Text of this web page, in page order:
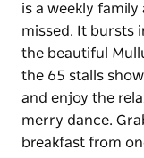
is a weekly
missed. It bursts
the beautiful
the 65 stalls
and enjoy the
merry dance.
breakfast from